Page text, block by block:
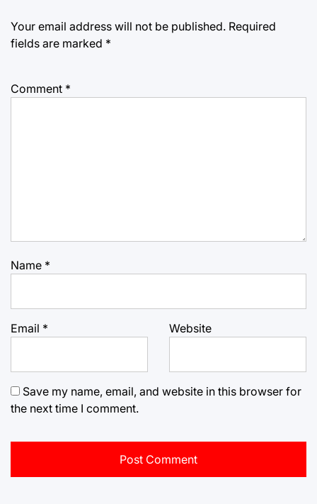
Your email address will not be published. Required
fields are marked *
Comment *
Name *
Email * Website
Save my name, email, and website in this browser for
the next time I comment.